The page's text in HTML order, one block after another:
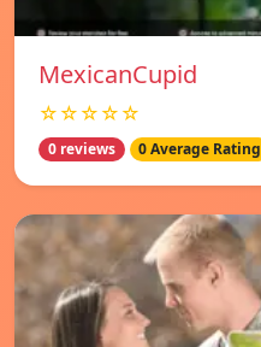
MexicanCupid
☆☆☆☆☆
0 reviews 0 Average Rating